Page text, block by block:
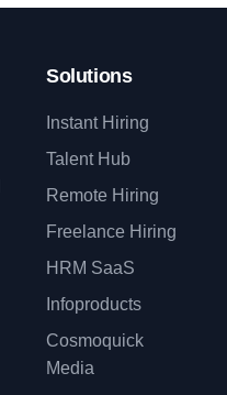
Solutions
Instant Hiring
Talent Hub
Remote Hiring
Freelance Hiring
HRM SaaS
Infoproducts
Cosmoquick
Media